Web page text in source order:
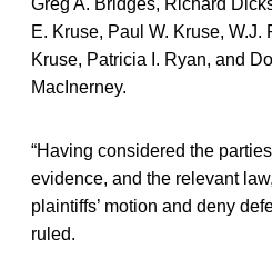
E. Kruse, Paul W. Kruse, W.J.
Kruse, Patricia I. Ryan, and
MacInerney.
“Having considered the
evidence, and the relevant
plaintiffs’ motion and deny
ruled.